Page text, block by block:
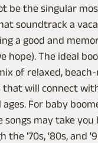
be the singular
soundtrack a
a good and
hope). The ideal
of relaxed,
that will connect
For baby
songs may take you
the '70s, '80s, and